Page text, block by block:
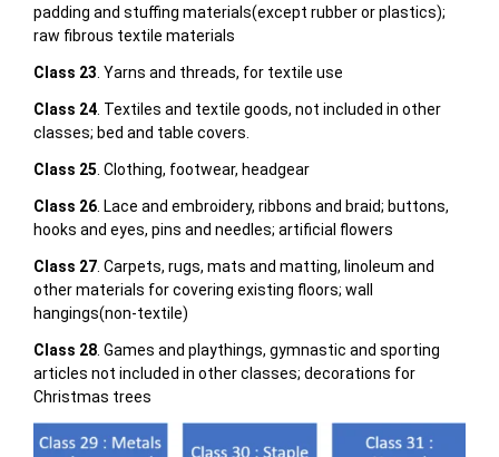
padding and stuffing materials(except rubber or plastics);
raw fibrous textile materials
Class 23 . Yarns and threads, for textile use
Class 24. Textiles and textile goods, not included in other
classes; bed and table covers.
Class 25 . Clothing, footwear, headgear
Class 26. Lace and embroidery, ribbons and braid; buttons,
hooks and eyes, pins and needles; artificial flowers
Class 27. Carpets, rugs, mats and matting, linoleum and
other materials for covering existing floors; wall
hangings(non-textile)
Class 28. Games and playthings, gymnastic and sporting
articles not included in other classes; decorations for
Christmas trees